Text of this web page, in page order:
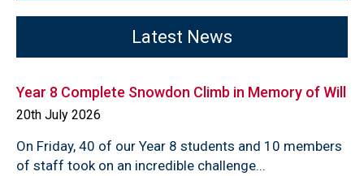
Latest News
Year 8 Complete Snowdon Climb in Memory of Will
20th July 2026
On Friday, 40 of our Year 8 students and 10 members
of staff took on an incredible challenge...